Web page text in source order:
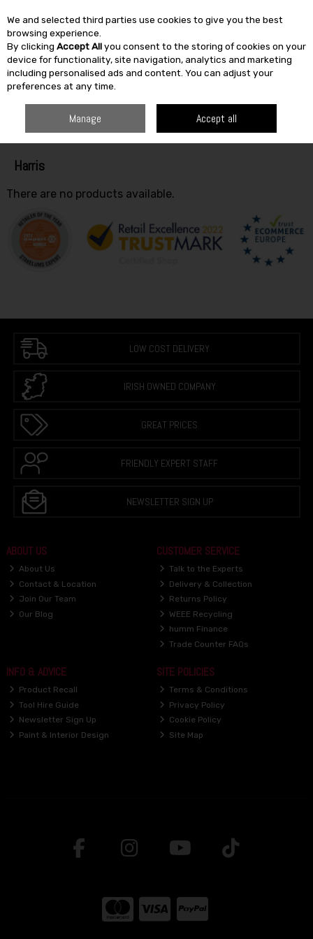
Skip to content
SEARCH
Harris
There are no products available.
LOW COST DELIVERY
IRISH OWNED COMPANY
GREAT PRICES
FRIENDLY EXPERT STAFF
NEWSLETTER SIGN UP
ABOUT US
About Us
Contact & Location
Join Our Team
Our Blog
CUSTOMER SERVICE
Talk to the Experts
Delivery & Collection
Returns Policy
WEEE Recycling
humm Finance
Trade Counter FAQs
INFO & ADVICE
Product Recall
Tool Hire Guide
Newsletter Sign Up
Paint & Interior Design
SITE POLICIES
Terms & Conditions
Privacy Policy
Cookie Policy
Site Map
We and selected third parties use cookies to give you the best
browsing experience.
By clicking Accept Allyou consent to the storing of cookies on your
device for functionality, site navigation, analytics and marketing
including personalised ads and content. You can adjust your
preferences at any time.
Manage Accept all